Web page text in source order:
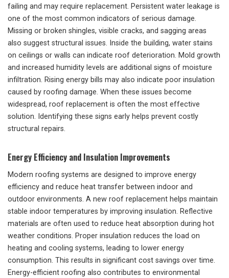
failing and may require replacement. Persistent water leakage is
one of the most common indicators of serious damage.
Missing or broken shingles, visible cracks, and sagging areas
also suggest structural issues. Inside the building, water stains
on ceilings or walls can indicate roof deterioration. Mold growth
and increased humidity levels are additional signs of moisture
infiltration. Rising energy bills may also indicate poor insulation
caused by roofing damage. When these issues become
widespread, roof replacement is often the most effective
solution. Identifying these signs early helps prevent costly
structural repairs.
Energy Efficiency and Insulation Improvements
Modern roofing systems are designed to improve energy
efficiency and reduce heat transfer between indoor and
outdoor environments. A new roof replacement helps maintain
stable indoor temperatures by improving insulation. Reflective
materials are often used to reduce heat absorption during hot
weather conditions. Proper insulation reduces the load on
heating and cooling systems, leading to lower energy
consumption. This results in significant cost savings over time.
Energy-efficient roofing also contributes to environmental